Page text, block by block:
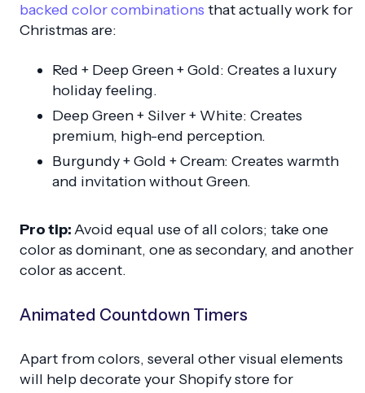
backed color combinations that actually work for
Christmas are:
Red + Deep Green + Gold: Creates a luxury
holiday feeling.
Deep Green + Silver + White: Creates
premium, high-end perception.
Burgundy + Gold + Cream: Creates warmth
and invitation without Green.
Pro tip:Avoid equal use of all colors; take one
color as dominant, one as secondary, and another
color as accent.
Animated Countdown Timers
Apart from colors, several other visual elements
will help decorate your Shopify store for